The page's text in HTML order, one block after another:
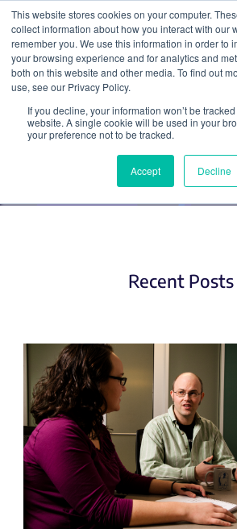
This website stores cookies on your computer.
collect information about how you interact with our
remember you. We use this information in order to
your browsing experience and for analytics and
both on this website and other media. To find out
use, see our Privacy Policy.
If you decline, your information won’t be
website. A single cookie will be used in your
your preference not to be tracked.
Accept Decline
Networking
Recent Posts